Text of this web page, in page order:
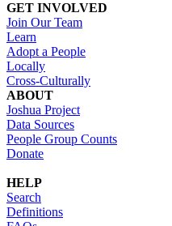
GET INVOLVED
Join Our Team
Learn
Adopt a People
Locally
Cross-Culturally
ABOUT
Joshua Project
Data Sources
People Group Counts
Donate
HELP
Search
Definitions